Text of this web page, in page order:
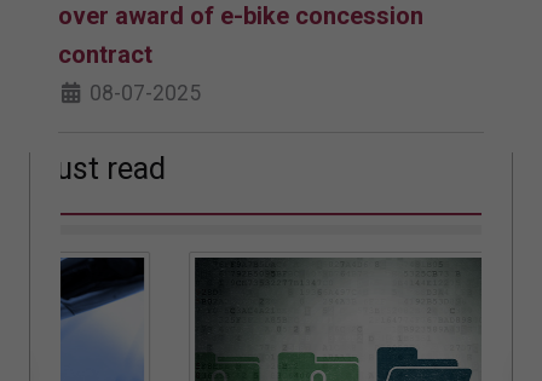
over award of e-bike concession
contract
08-07-2025
Must read